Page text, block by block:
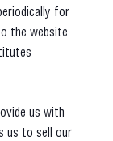
for
the website
us with
us to sell our